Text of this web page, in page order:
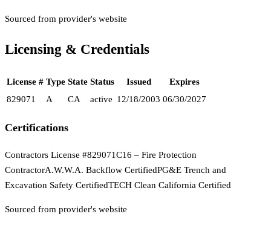
Sourced from provider's website
Licensing & Credentials
License # Type State Status Issued
Expires
829071
A CA active 12/18/2003 06/30/2027
Certifications
Contractors License #829071C16 – Fire Protection
ContractorA.W.W.A. Backflow CertifiedPG&E Trench and
Excavation Safety CertifiedTECH Clean California Certified
Sourced from provider's website